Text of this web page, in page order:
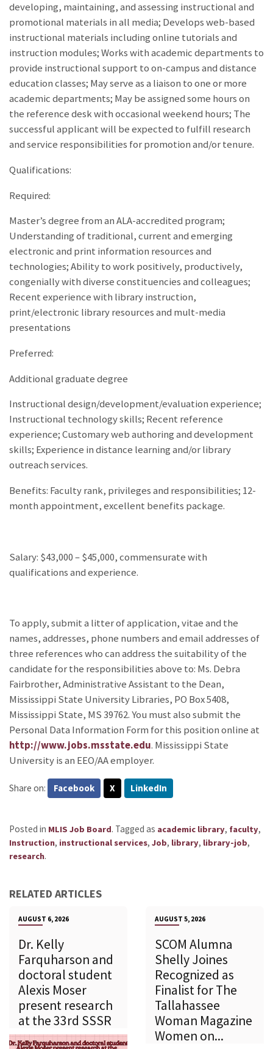
developing, maintaining, and assessing instructional and
promotional materials in all media; Develops web-based
instructional materials including online tutorials and
instruction modules; Works with academic departments to
provide instructional support to on-campus and distance
education classes; May serve as a liaison to one or more
academic departments; May be assigned some hours on
the reference desk with occasional weekend hours; The
successful applicant will be expected to fulfill research
and service responsibilities for promotion and/or tenure.
Qualifications:
Required:
Master’s degree from an ALA-accredited program;
Understanding of traditional, current and emerging
electronic and print information resources and
technologies; Ability to work positively, productively,
congenially with diverse constituencies and colleagues;
Recent experience with library instruction,
print/electronic library resources and mult-media
presentations
Preferred:
Additional graduate degree
Instructional design/development/evaluation experience;
Instructional technology skills; Recent reference
experience; Customary web authoring and development
skills; Experience in distance learning and/or library
outreach services.
Benefits: Faculty rank, privileges and responsibilities; 12-
month appointment, excellent benefits package.
Salary: $43,000 – $45,000, commensurate with
qualifications and experience.
To apply, submit a litter of application, vitae and the
names, addresses, phone numbers and email addresses of
three references who can address the suitability of the
candidate for the responsibilities above to: Ms. Debra
Fairbrother, Administrative Assistant to the Dean,
Mississippi State University Libraries, PO Box 5408,
Mississippi State, MS 39762. You must also submit the
Personal Data Information Form for this position online at
http://www.jobs.msstate.edu. Mississippi State
University is an EEO/AA employer.
Share on: Facebook X LinkedIn
Posted in MLIS Job Board. Tagged as academic library, faculty,
Instruction, instructional services, Job, library, library-job,
research.
RELATED ARTICLES
AUGUST 6, 2026
Dr. Kelly
Farquharson and
doctoral student
Alexis Moser
present research
at the 33rd SSSR
AUGUST 5, 2026
SCOM Alumna
Shelly Joines
Recognized as
Finalist for The
Tallahassee
Woman Magazine
Women on...